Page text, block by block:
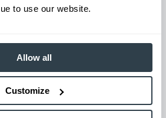
to use our website.
Allow all
Customize
Repair
your entire fleet of mixed brands from